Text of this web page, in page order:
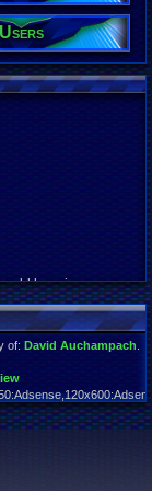
Posts:
8,804
Post Words:
1,057,215
Viz:
1,691,250
4954 days
Last
07-23-26
here i com
of: David Auchampach
54